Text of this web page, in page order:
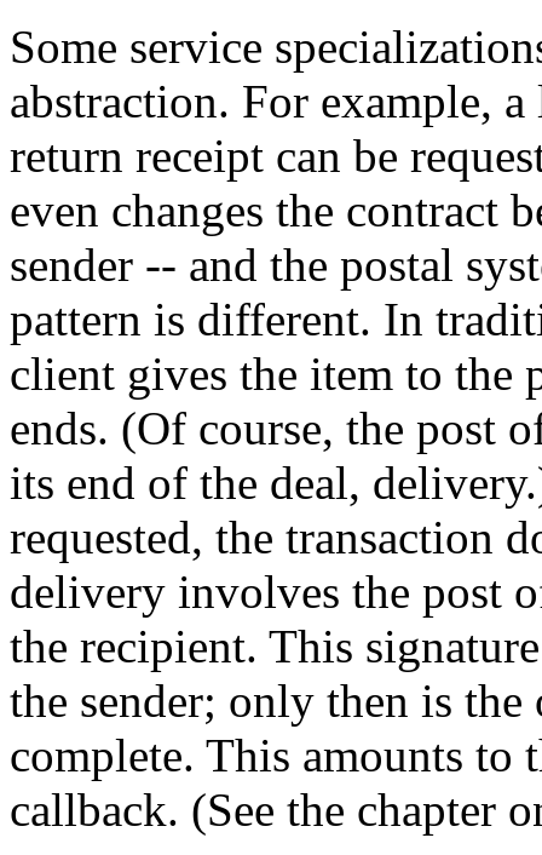
Some service
abstraction. For example,
return receipt can be
even changes the contract
sender -- and the postal
pattern is different. In
client gives the item to the
ends. (Of course, the post
its end of the deal,
requested, the transaction
delivery involves the post
the recipient. This
the sender; only then is
complete. This amounts to
callback. (See the chapter